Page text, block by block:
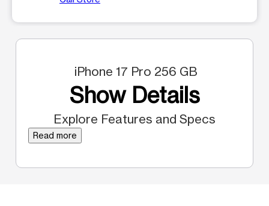
iPhone 17 Pro 256 GB
Show Details
Explore Features and Specs
Read more